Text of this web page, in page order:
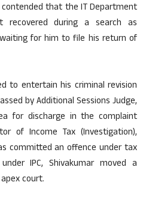
that the IT Department
during a search as
for him to file his return of
to entertain his criminal revision
by Additional Sessions Judge,
for discharge in the complaint
of Income Tax (Investigation),
committed an offence under tax
IPC, Shivakumar moved a
court.